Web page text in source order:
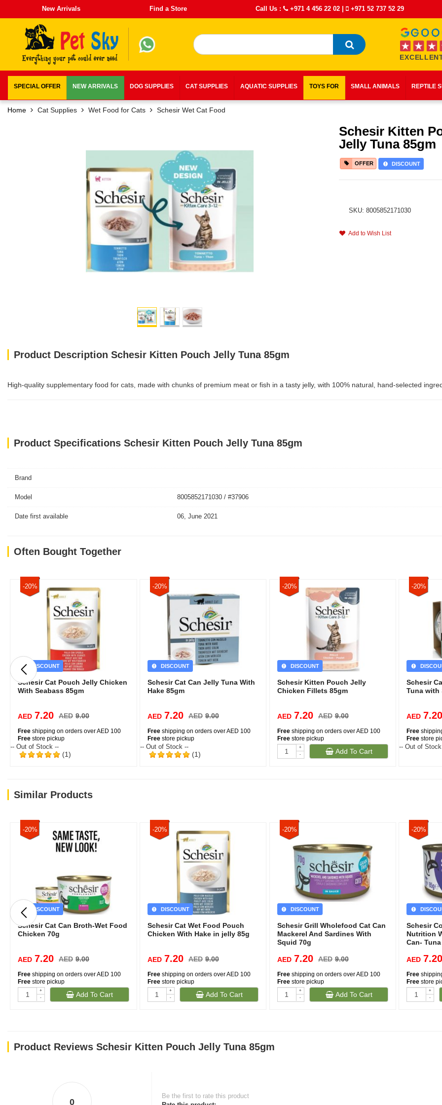
New Arrivals Find a Store Call Us : +971 4 456 22 02 | +971 52 737 52 29
SPECIAL OFFER NEW ARRIVALS DOG SUPPLIES CAT SUPPLIES AQUATIC SUPPLIES TOYS FOR SMALL ANIMALS REPTILE
Home Cat Supplies Wet Food for Cats Schesir Wet Cat Food
Schesir Kitten
Jelly Tuna 85gm
OFFER DISCOUNT
SKU: 8005852171030
Add to Wish List
Product Description Schesir Kitten Pouch Jelly Tuna 85gm
High-quality supplementary food for cats, made with chunks of premium meat or fish in a tasty jelly, with 100% natural, hand-selected
Product Specifications Schesir Kitten Pouch Jelly Tuna 85gm
Brand
Model 8005852171030 / #37906
Date first available 06, June 2021
Often Bought Together
-20%
DISCOUNT
(1)
Schesir Cat Pouch Jelly Chicken
With Seabass 85gm
AED 7.20 AED 9.00
Free shipping on orders over AED 100
Free store pickup
-- Out of Stock --
-20%
DISCOUNT
(1)
Schesir Cat Can Jelly Tuna With
Hake 85gm
AED 7.20 AED 9.00
Freeshipping on orders over AED 100
Freestore pickup
-- Out of Stock --
-20%
DISCOUNT
Schesir Kitten Pouch Jelly
Chicken Fillets 85gm
AED 7.20 AED 9.00
Freeshipping on orders over AED 100
Freestore pickup
+
-
Add To Cart
-20%
Schesir
Tuna with
AED
Free
Free store
-- Out of
Similar Products
-20%
DISCOUNT
Schesir Cat Can Broth-Wet Food
Chicken 70g
AED 7.20 AED 9.00
Free shipping on orders over AED 100
Free store pickup
+
-
Add To Cart
-20%
DISCOUNT
Schesir Cat Wet Food Pouch
Chicken With Hake in jelly 85g
AED 7.20 AED 9.00
Freeshipping on orders over AED 100
Freestore pickup
+
-
Add To Cart
-20%
DISCOUNT
Schesir Grill Wholefood Cat Can
Mackerel And Sardines With
Squid 70g
AED 7.20 AED 9.00
Freeshipping on orders over AED 100
Freestore pickup
+
-
Add To Cart
-20%
Schesir
Nutrition
Can-
AED
Free
Free store
+
-
Product Reviews Schesir Kitten Pouch Jelly Tuna 85gm
0
Be the first to rate this product